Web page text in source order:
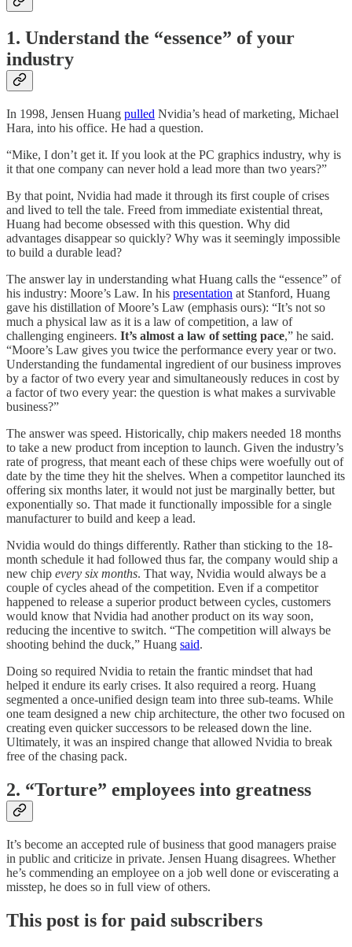
1. Understand the “essence” of your
industry
In 1998, Jensen Huang pulled Nvidia’s head of marketing, Michael
Hara, into his office. He had a question.
“Mike, I don’t get it. If you look at the PC graphics industry, why is
it that one company can never hold a lead more than two years?”
By that point, Nvidia had made it through its first couple of crises
and lived to tell the tale. Freed from immediate existential threat,
Huang had become obsessed with this question. Why did
advantages disappear so quickly? Why was it seemingly impossible
to build a durable lead?
The answer lay in understanding what Huang calls the “essence” of
his industry: Moore’s Law. In his presentation at Stanford, Huang
gave his distillation of Moore’s Law (emphasis ours): “It’s not so
much a physical law as it is a law of competition, a law of
challenging engineers. It’s almost a law of setting pace,” he said.
“Moore’s Law gives you twice the performance every year or two.
Understanding the fundamental ingredient of our business improves
by a factor of two every year and simultaneously reduces in cost by
a factor of two every year: the question is what makes a survivable
business?”
The answer was speed. Historically, chip makers needed 18 months
to take a new product from inception to launch. Given the industry’s
rate of progress, that meant each of these chips were woefully out of
date by the time they hit the shelves. When a competitor launched its
offering six months later, it would not just be marginally better, but
exponentially so. That made it functionally impossible for a single
manufacturer to build and keep a lead.
Nvidia would do things differently. Rather than sticking to the 18-
month schedule it had followed thus far, the company would ship a
new chip every six months. That way, Nvidia would always be a
couple of cycles ahead of the competition. Even if a competitor
happened to release a superior product between cycles, customers
would know that Nvidia had another product on its way soon,
reducing the incentive to switch. “The competition will always be
shooting behind the duck,” Huang said.
Doing so required Nvidia to retain the frantic mindset that had
helped it endure its early crises. It also required a reorg. Huang
segmented a once-unified design team into three sub-teams. While
one team designed a new chip architecture, the other two focused on
creating even quicker successors to be released down the line.
Ultimately, it was an inspired change that allowed Nvidia to break
free of the chasing pack.
2. “Torture” employees into greatness
It’s become an accepted rule of business that good managers praise
in public and criticize in private. Jensen Huang disagrees. Whether
he’s commending an employee on a job well done or eviscerating a
misstep, he does so in full view of others.
This post is for paid subscribers